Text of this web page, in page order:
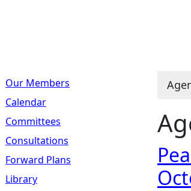
Our Members
Calendar
Committees
Consultations
Forward Plans
Library